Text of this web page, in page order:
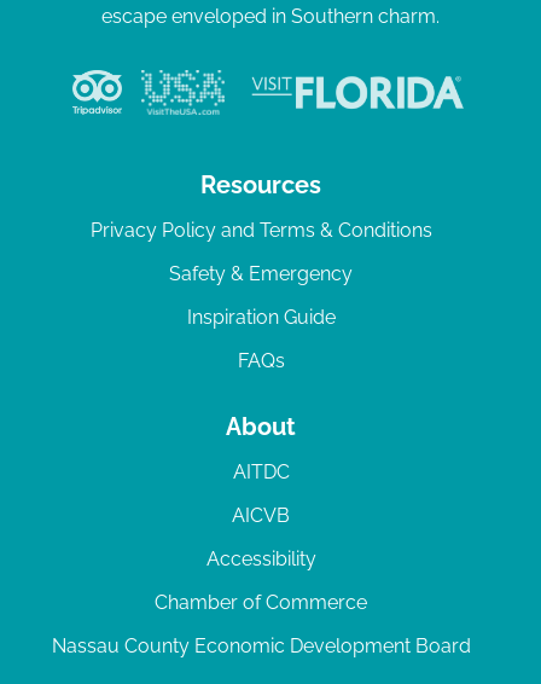
escape enveloped in Southern charm.
Resources
Privacy Policy and Terms & Conditions
Safety & Emergency
Inspiration Guide
FAQs
About
AITDC
AICVB
Accessibility
Chamber of Commerce
Nassau County Economic Development Board